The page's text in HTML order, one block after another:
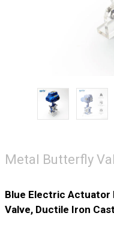
Metal Butterfly
Blue Electric Actuator
Valve, Ductile Iron